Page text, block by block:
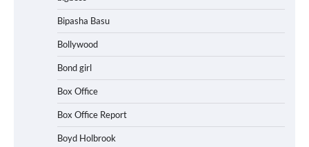
Bipasha Basu
Bollywood
Bond girl
Box Office
Box Office Report
Boyd Holbrook